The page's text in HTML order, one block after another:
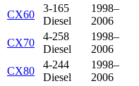
CX60
3-165
Diesel
1998–
2006
CX70
4-258
Diesel
1998–
2006
CX80
4-244
Diesel
1998–
2006